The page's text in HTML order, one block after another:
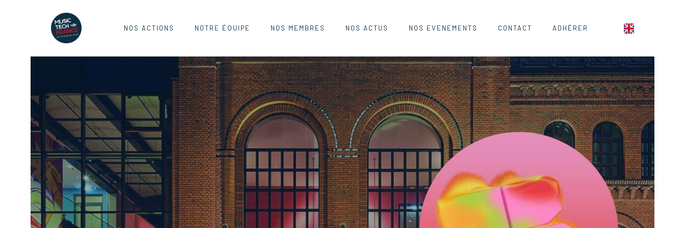
NOS ACTIONS NOTRE ÉQUIPE NOS MEMBRES NOS ACTUS NOS EVENEMENTS CONTACT ADHÉRER
REEPERBAHN